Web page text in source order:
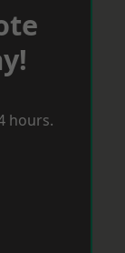
hours.